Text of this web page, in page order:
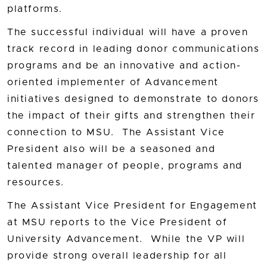
platforms.
The successful individual will have a proven
track record in leading donor communications
programs and be an innovative and action-
oriented implementer of Advancement
initiatives designed to demonstrate to donors
the impact of their gifts and strengthen their
connection to MSU. The Assistant Vice
President also will be a seasoned and
talented manager of people, programs and
resources.
The Assistant Vice President for Engagement
at MSU reports to the Vice President of
University Advancement. While the VP will
provide strong overall leadership for all